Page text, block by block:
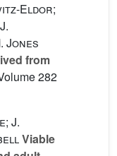
Eldor;
Jones
from
282
J.
Viable